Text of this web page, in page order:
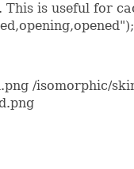
is useful for
/isomorphic/